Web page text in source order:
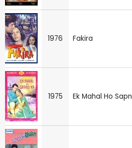
1976 Fakira
1975 Ek Mahal Ho